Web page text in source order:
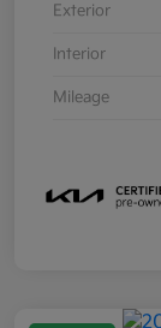
Exterior
Interior
Mileage